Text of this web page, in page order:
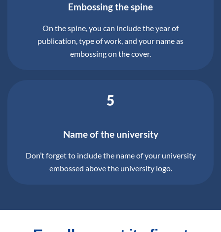
Embossing the spine
On the spine, you can include the year of
publication, type of work, and your name as
embossing on the cover.
5
Name of the university
Don’t forget to include the name of your university
embossed above the university logo.